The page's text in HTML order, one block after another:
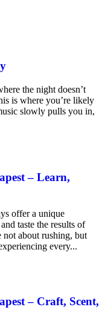
the night doesn’t
is where you’re likely
slowly pulls you in,
– Learn,
offer a unique
taste the results of
not about rushing, but
every
– Craft, Scent,